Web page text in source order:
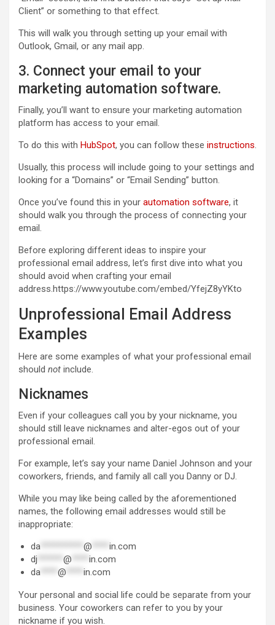
Client” or something to that effect.
This will walk you through setting up your email with
Outlook, Gmail, or any mail app.
3. Connect your email to your
marketing automation software.
Finally, you’ll want to ensure your marketing automation
platform has access to your email.
To do this with HubSpot, you can follow these instructions.
Usually, this process will include going to your settings and
looking for a “Domains” or “Email Sending” button.
Once you’ve found this in your automation software, it
should walk you through the process of connecting your
email.
Before exploring different ideas to inspire your
professional email address, let’s first dive into what you
should avoid when crafting your email
address.https://www.youtube.com/embed/YfejZ8yYKto
Unprofessional Email Address
Examples
Here are some examples of what your professional email
should not include.
Nicknames
Even if your colleagues call you by your nickname, you
should still leave nicknames and alter-egos out of your
professional email.
For example, let’s say your name Daniel Johnson and your
coworkers, friends, and family all call you Danny or DJ.
While you may like being called by the aforementioned
names, the following email addresses would still be
inappropriate:
da
@
in.com
dj
@
in.com
da
@ in.com
Your personal and social life could be separate from your
business. Your coworkers can refer to you by your
nickname if you wish.